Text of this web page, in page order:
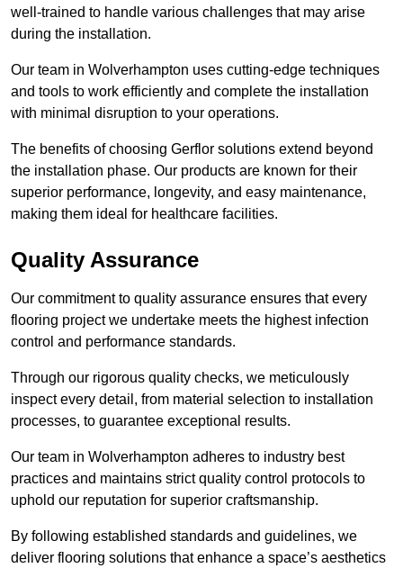
well-trained to handle various challenges that may arise
during the installation.
Our team in Wolverhampton uses cutting-edge techniques
and tools to work efficiently and complete the installation
with minimal disruption to your operations.
The benefits of choosing Gerflor solutions extend beyond
the installation phase. Our products are known for their
superior performance, longevity, and easy maintenance,
making them ideal for healthcare facilities.
Quality Assurance
Our commitment to quality assurance ensures that every
flooring project we undertake meets the highest infection
control and performance standards.
Through our rigorous quality checks, we meticulously
inspect every detail, from material selection to installation
processes, to guarantee exceptional results.
Our team in Wolverhampton adheres to industry best
practices and maintains strict quality control protocols to
uphold our reputation for superior craftsmanship.
By following established standards and guidelines, we
deliver flooring solutions that enhance a space’s aesthetics